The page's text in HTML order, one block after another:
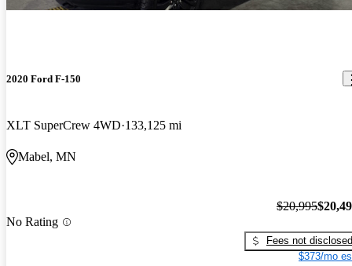
2020 Ford F-150
XLT SuperCrew 4WD 133,125 mi
Mabel, MN
No Rating
$20,995
Fees not disclosed
$373/mo